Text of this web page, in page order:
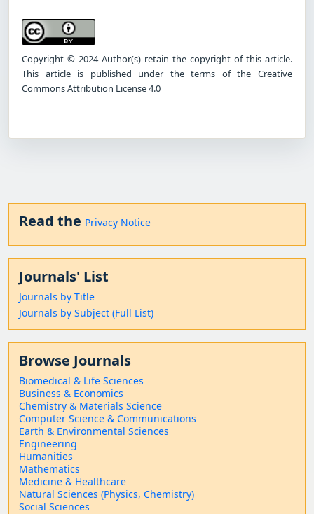
Copyright © 2024 Author(s) retain the copyright of this article.
This article is published under the terms of the Creative
Commons Attribution License 4.0
Read the Privacy Notice
Journals' List
Journals by Title
Journals by Subject (Full List)
Browse Journals
Biomedical & Life Sciences
Business & Economics
Chemistry & Materials Science
Computer Science & Communications
Earth & Environmental Sciences
Engineering
Humanities
Mathematics
Medicine & Healthcare
Natural Sciences (Physics, Chemistry)
Social Sciences